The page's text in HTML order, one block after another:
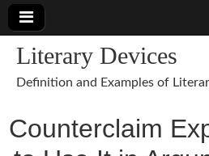
Literary Devices
Definition and Examples of
Counterclaim